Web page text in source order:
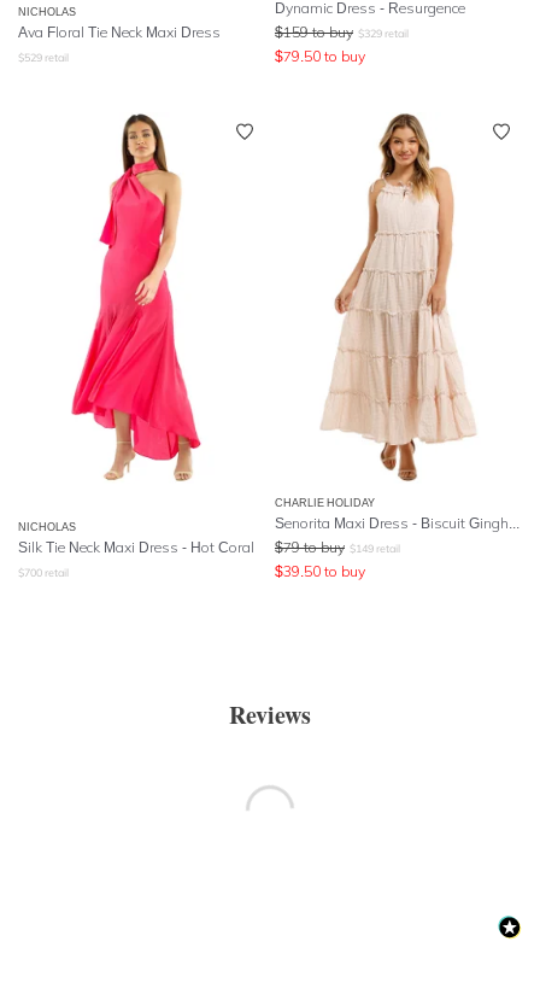
NICHOLAS
Ava Floral Tie Neck Maxi Dress
$529 retail
Dynamic Dress - Resurgence
$159 to buy $329 retail
$79.50 to buy
NICHOLAS
Silk Tie Neck Maxi Dress - Hot Coral
$700 retail
CHARLIE HOLIDAY
$79 to buy $149 retail
$39.50 to buy
Reviews